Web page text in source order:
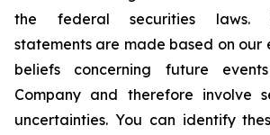
the federal securities laws.
statements are made based on our
beliefs concerning future
Company and therefore involve
uncertainties. You can identify